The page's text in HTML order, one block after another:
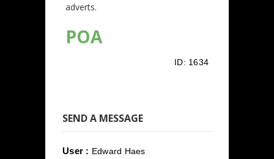
adverts.
POA
ID: 1634
SEND A MESSAGE
User : Edward Haes